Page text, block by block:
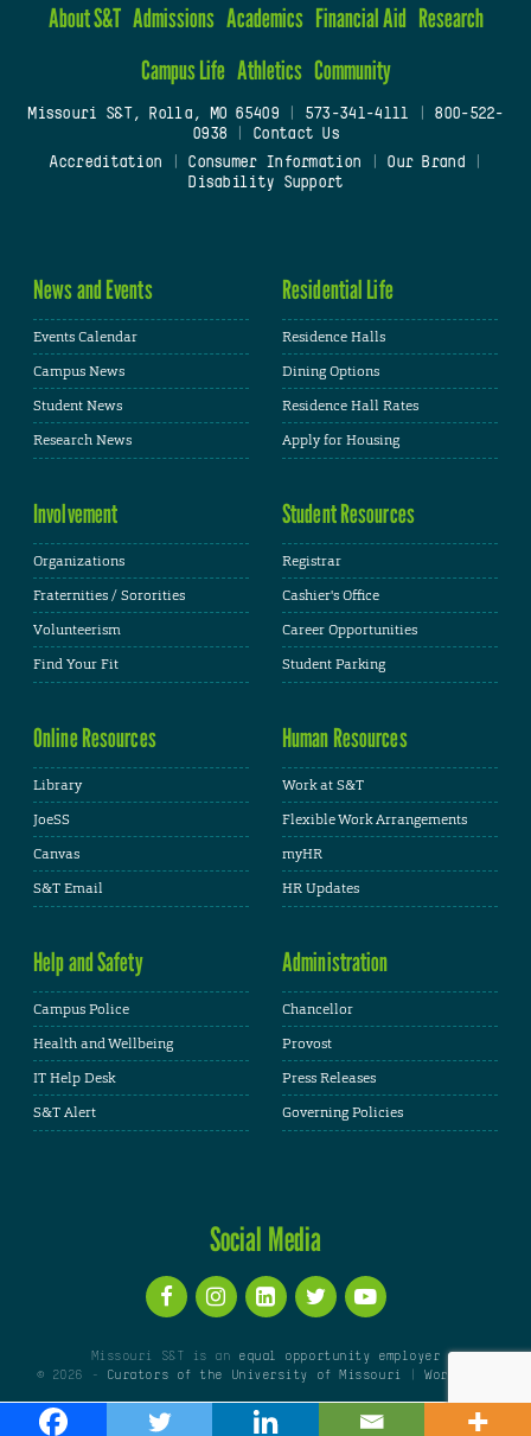
About S&T Admissions Academics Financial Aid Research
Campus Life Athletics Community
Missouri S&T, Rolla, MO 65409| 573-341-4111
800-522-
0938
Contact Us
Accreditation
Consumer Information Our Brand
Disability Support
News and Events
Events Calendar
Campus News
Student News
Research News
Residential Life
Residence Halls
Dining Options
Residence Hall Rates
Apply for Housing
Involvement
Organizations
Fraternities / Sororities
Volunteerism
Find Your Fit
Student Resources
Registrar
Cashier's Office
Career Opportunities
Student Parking
Online Resources
Library
JoeSS
Canvas
S&T Email
Human Resources
Work at S&T
Flexible Work Arrangements
myHR
HR Updates
Help and Safety
Campus Police
Health and Wellbeing
IT Help Desk
S&T Alert
Administration
Chancellor
Provost
Press Releases
Governing Policies
Social Media
Missouri S&T is an equal opportunity employer
© 2026 -
Curators of the University of Missouri |WordPress